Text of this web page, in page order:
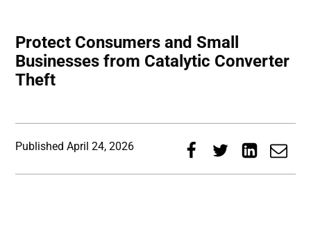
Protect Consumers and Small
Businesses from Catalytic Converter
Theft
PublishedApril 24, 2026